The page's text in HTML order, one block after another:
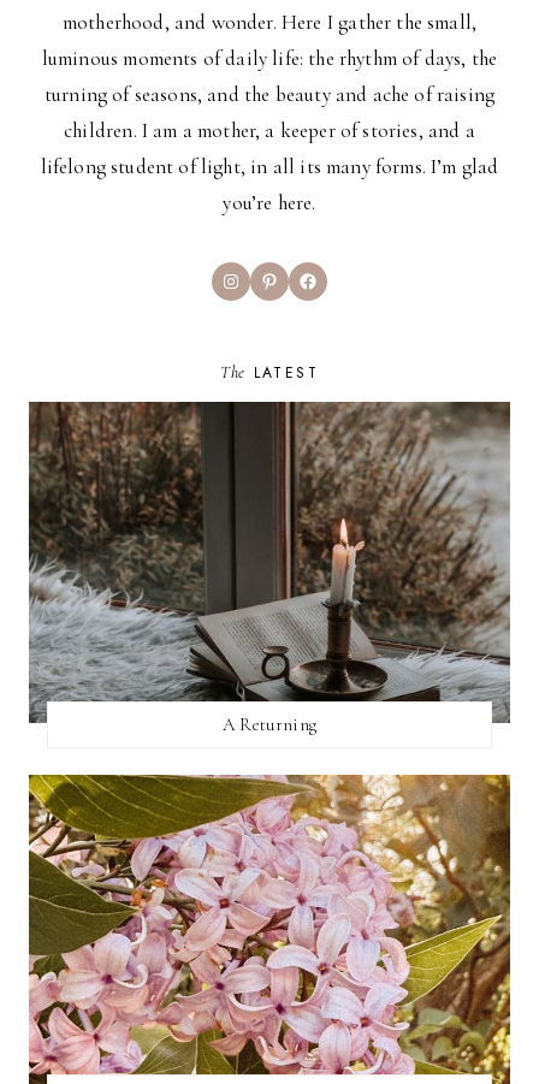
motherhood, and wonder. Here I gather the small,
luminous moments of daily life: the rhythm of days, the
turning of seasons, and the beauty and ache of raising
children. I am a mother, a keeper of stories, and a
lifelong student of light, in all its many forms. I’m glad
you’re here.
InstagramPinterestFacebook
The LATEST
A Returning